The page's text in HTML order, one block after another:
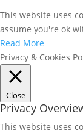
This website uses
assume you're ok
Read More
Privacy & Cookies
Close
Privacy
This website uses